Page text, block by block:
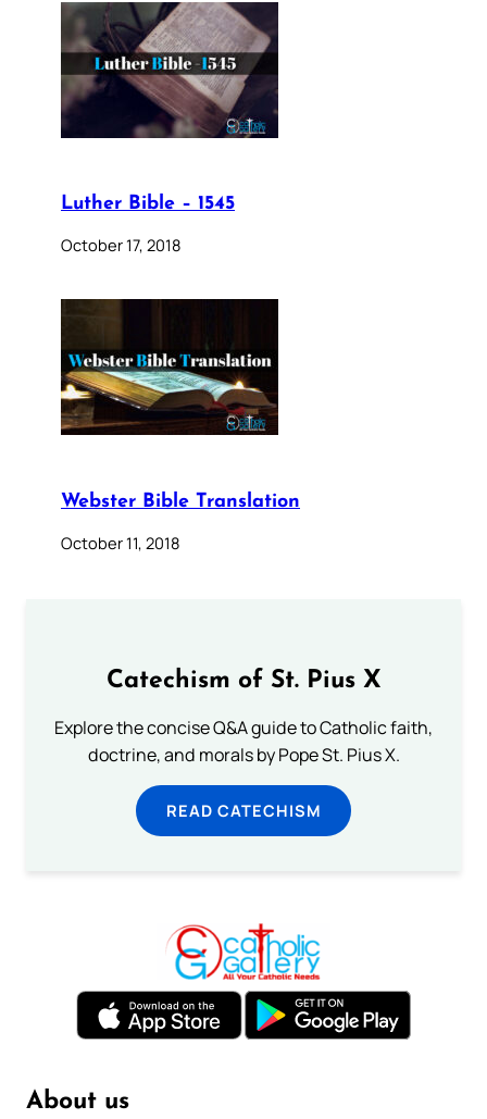
Luther Bible – 1545
October 17, 2018
Webster Bible Translation
October 11, 2018
Catechism of St. Pius X
Explore the concise Q&A guide to Catholic faith,
doctrine, and morals by Pope St. Pius X.
READ CATECHISM
About us